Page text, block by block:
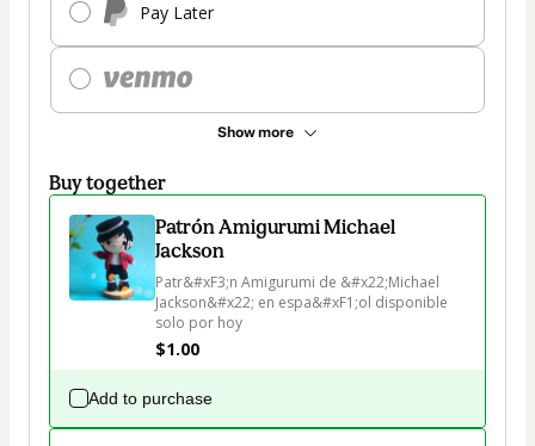
Pay Later
Show more
Buy together
Patrón Amigurumi Michael
Jackson
Patr&#xF3;n Amigurumi de &#x22;Michael
Jackson&#x22; en espa&#xF1;ol disponible
solo por hoy
$1.00
Add to purchase